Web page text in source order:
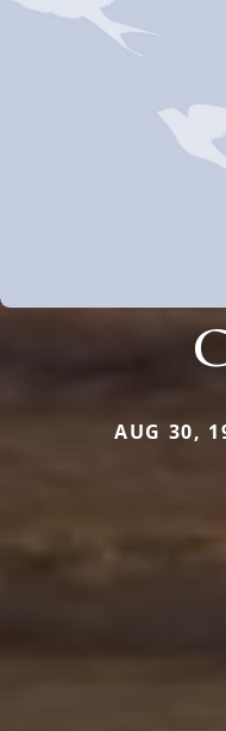
AUG 30,